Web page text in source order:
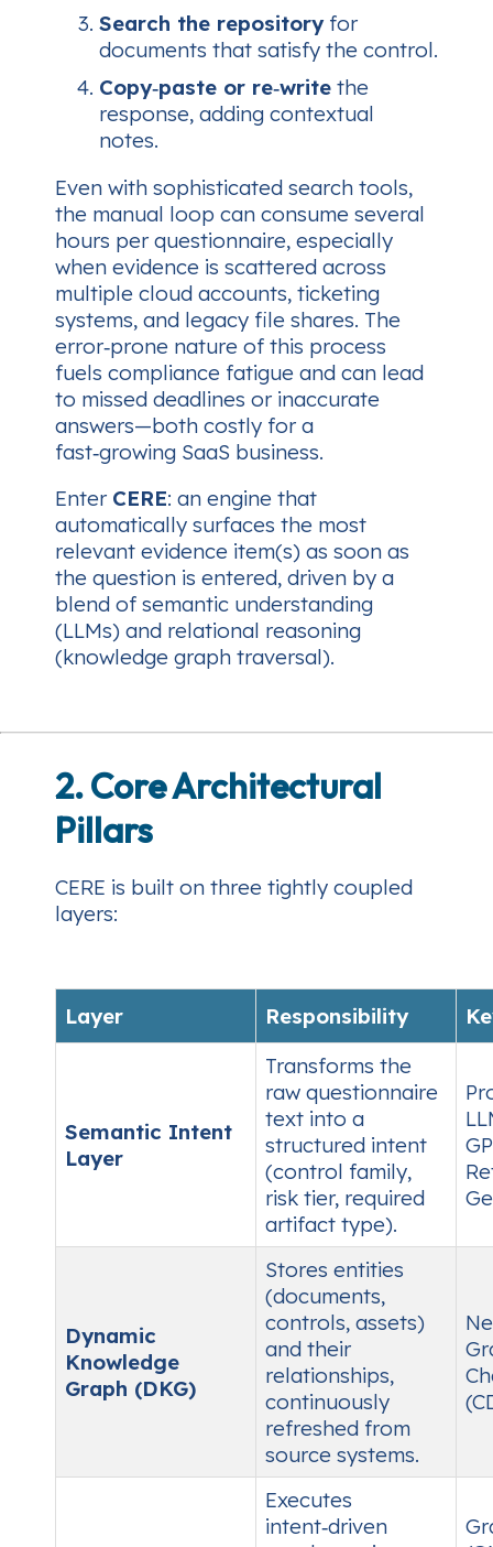
Search the repositoryfor
documents that satisfy the control.
Copy‑paste or re‑write the
response, adding contextual
notes.
Even with sophisticated search tools,
the manual loop can consume several
hours per questionnaire, especially
when evidence is scattered across
multiple cloud accounts, ticketing
systems, and legacy file shares. The
error‑prone nature of this process
fuels compliance fatigue and can lead
to missed deadlines or inaccurate
answers—both costly for a
fast‑growing SaaS business.
Enter CERE: an engine that
automatically surfaces the most
relevant evidence item(s) as soon as
the question is entered, driven by a
blend of semantic understanding
(LLMs) and relational reasoning
(knowledge graph traversal).
2. Core Architectural
Pillars
CERE is built on three tightly coupled
layers:
Layer Responsibility
Semantic Intent
Layer
Transforms the
raw questionnaire
text into a
structured intent
(control family,
risk tier, required
artifact type).
Dynamic
Knowledge
Graph (DKG)
Stores entities
(documents,
controls, assets)
and their
relationships,
continuously
refreshed from
source systems.
Executes
intent‑driven